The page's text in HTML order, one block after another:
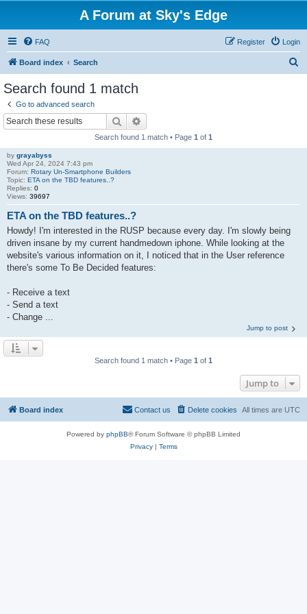
A Forum at Sky's Edge
FAQ Login
Register
Board index Search
Search found 1 match
Go to advanced search
Search
Search found 1 match • Page 1 of 1
by grayabyss
Wed Apr 24, 2024 7:43 pm
Forum: Rotary Un-Smartphone Builders
Topic: ETA on the TBD features..?
Replies: 0
Views: 39697
ETA on the TBD features..?
Howdy! I'm interested in the RUSP because every day. I'm slowly being
driven insane by my current handmedown iphone. While looking at the
website's various information on it, I noticed that in the User reference
there's some To Be Decided features:
- Receive a text
- Send a text
- Change ...
Jump to post
Search found 1 match • Page 1 of 1
Jump to
Board index All times are UTC
Delete cookies
Contact us
Powered by phpBB® Forum Software © phpBB Limited
Privacy| Terms